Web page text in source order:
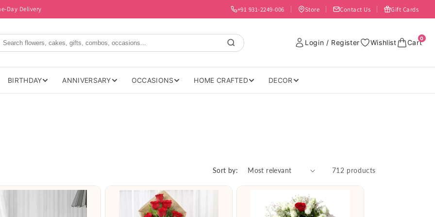
Day Delivery +91 931-2249-006 Store Contact Us Gift Cards
Login / Register Wishlist Cart0
BIRTHDAY ANNIVERSARY OCCASIONS HOME CRAFTED DECOR
Sort by: 712 products